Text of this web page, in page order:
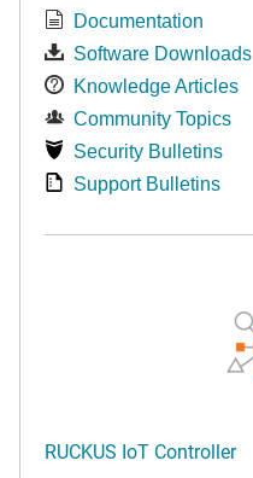
Documentation
Software Downloads
Knowledge Articles
Community Topics
Security Bulletins
Support Bulletins
RUCKUS IoT Controller